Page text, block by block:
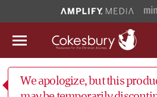
We apologize, but this